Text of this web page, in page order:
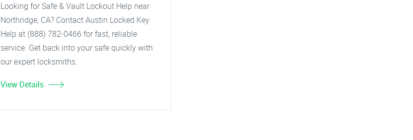
Looking for Safe & Vault Lockout Help near
Northridge, CA? Contact Austin Locked Key
Help at (888) 782-0466 for fast, reliable
service. Get back into your safe quickly with
our expert locksmiths.
View Details